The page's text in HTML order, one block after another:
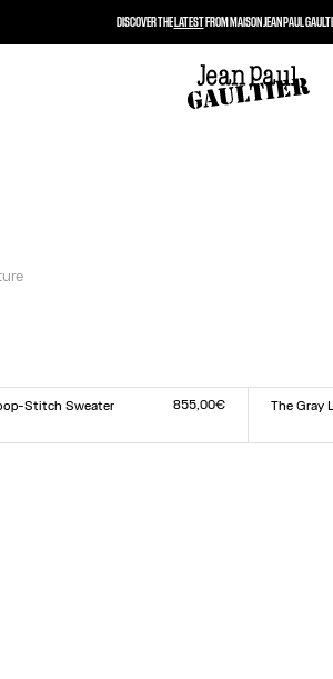
Stitch Sweater
855,00€
The Gray
XXSXSSM
DISCOVER THELATESTFROM MAISON JEAN PAUL